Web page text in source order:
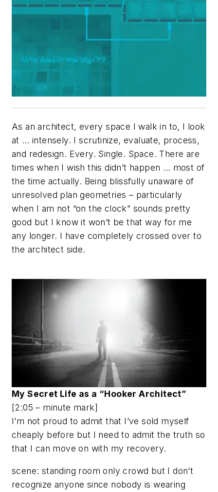
As an architect, every space I walk in to, I look
at … intensely. I scrutinize, evaluate, process,
and redesign. Every. Single. Space. There are
times when I wish this didn’t happen … most of
the time actually. Being blissfully unaware of
unresolved plan geometries – particularly
when I am not “on the clock” sounds pretty
good but I know it won’t be that way for me
any longer. I have completely crossed over to
the architect side.
My Secret Life as a “Hooker Architect”
[2:05 – minute mark]
I’m not proud to admit that I’ve sold myself
cheaply before but I need to admit the truth so
that I can move on with my recovery.
scene: standing room only crowd but I don’t
recognize anyone since nobody is wearing